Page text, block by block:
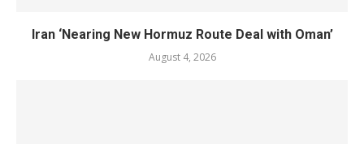
Iran ‘Nearing New Hormuz Route Deal with Oman’
August 4, 2026